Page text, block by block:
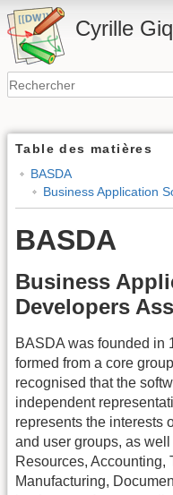
Cyrille
Table des matières
BASDA
Business Application
BASDA
Business
Developers
BASDA was founded in
formed from a core
recognised that the
independent
represents the interests
and user groups, as
Resources, Accounting,
Manufacturing,